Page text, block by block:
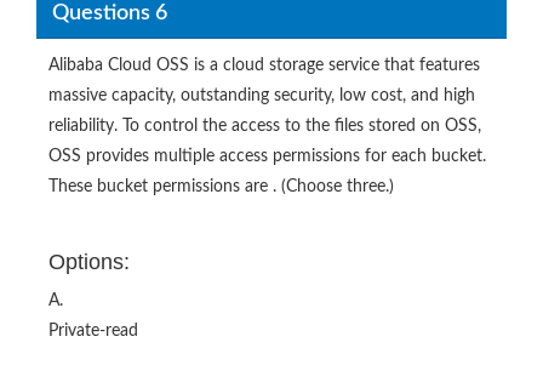
Questions 6
Alibaba Cloud OSS is a cloud storage service that features
massive capacity, outstanding security, low cost, and high
reliability. To control the access to the files stored on OSS,
OSS provides multiple access permissions for each bucket.
These bucket permissions are . (Choose three.)
Options:
A.
Private-read